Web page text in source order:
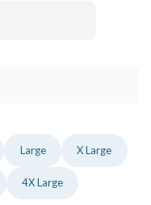
Large X Large
4X Large